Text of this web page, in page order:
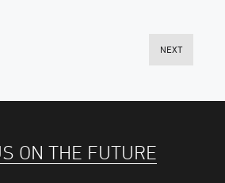
NEXT
ON THE FUTURE